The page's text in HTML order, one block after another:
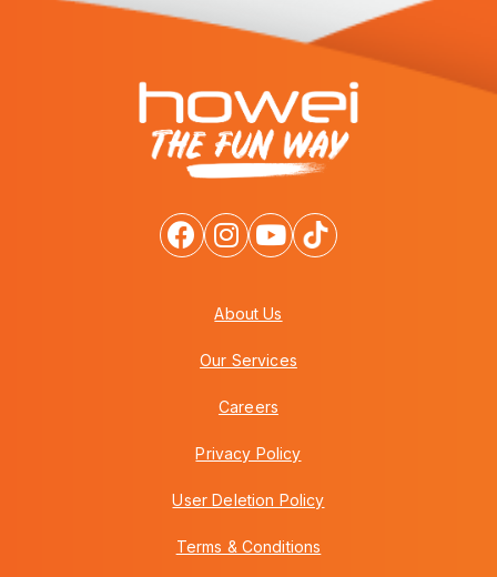
About Us
Our Services
Careers
Privacy Policy
User Deletion Policy
Terms & Conditions